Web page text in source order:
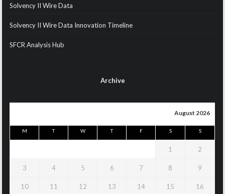
Solvency II Wire Data
Solvency II Wire Data Innovation Timeline
SFCR Analysis Hub
Archive
August 2026
M T W T F S S
1 2
3 4 5 6 7 8 9
10 11 12 13 14 15 16